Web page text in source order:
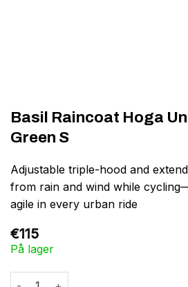
Basil Raincoat Hoga
Green S
Adjustable triple-hood and
from rain and wind while
agile in every urban ride
€115
På lager
Basil Raincoat Hoga Unisex Olive